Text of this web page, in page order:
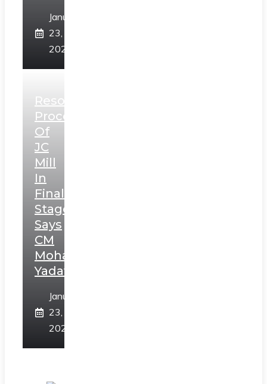
January
23,
2025
Resolution
Process
Of
JC
Mill
In
Final
Stage,
Says
CM
Mohan
Yadav
January
23,
2025